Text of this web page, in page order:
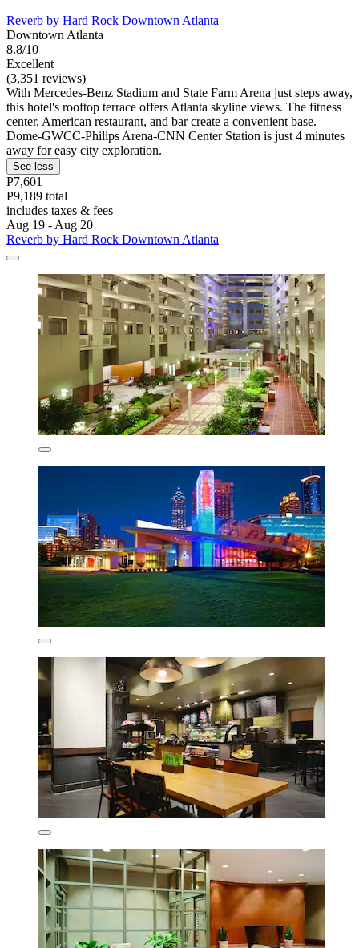
Reverb by Hard Rock Downtown Atlanta
Downtown Atlanta
8.8/10
Excellent
(3,351 reviews)
With Mercedes-Benz Stadium and State Farm Arena just steps away,
this hotel's rooftop terrace offers Atlanta skyline views. The fitness
center, American restaurant, and bar create a convenient base.
Dome-GWCC-Philips Arena-CNN Center Station is just 4 minutes
away for easy city exploration.
See less
P7,601
P9,189 total
includes taxes & fees
Aug 19 - Aug 20
Reverb by Hard Rock Downtown Atlanta